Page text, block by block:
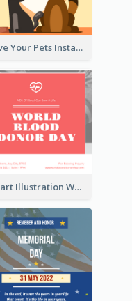
Love Your Pets Instagram Post
Heart Illustration World Blood Donor Day Instagram Post